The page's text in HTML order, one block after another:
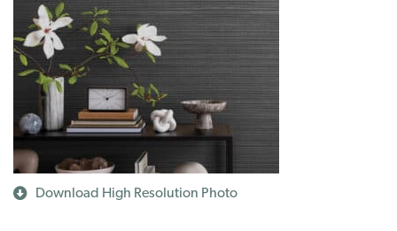
Download High Resolution Photo